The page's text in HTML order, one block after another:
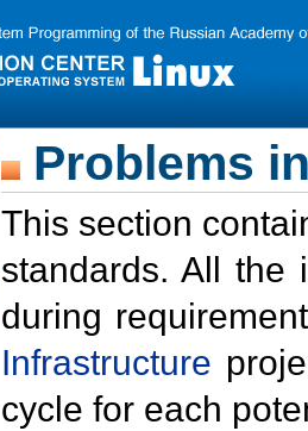
Problems
This section
standards. All the
during
Infrastructure
cycle for each